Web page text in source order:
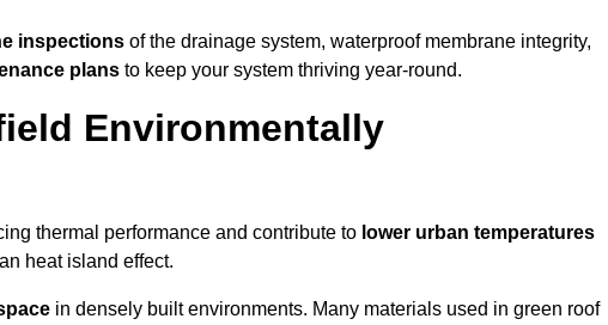
inspections of the drainage system, waterproof membrane integrity,
plans to keep your system thriving year-round.
Environmentally
thermal performance and contribute to lower urban temperatures
heat island effect.
in densely built environments. Many materials used in green roof